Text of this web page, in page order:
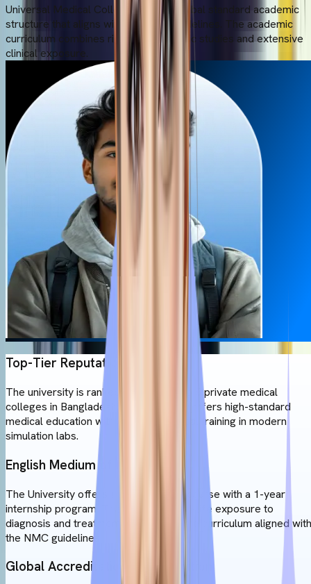
Universal Medical College offers a global standard academic
structure that aligns with the NMC guidelines. The academic
curriculum combines rigorous academic studies and extensive
clinical exposure.
Top-Tier Reputation
The university is ranked among the top 5 private medical
colleges in Bangladesh. The university offers high-standard
medical education with extensive clinical training in modern
simulation labs.
English Medium of Instruction
The University offers a 6-year MBBS course with a 1-year
internship program. This gives you real-life exposure to
diagnosis and treatment. This makes the curriculum aligned with
the NMC guidelines.
Global Accreditation & Recognition